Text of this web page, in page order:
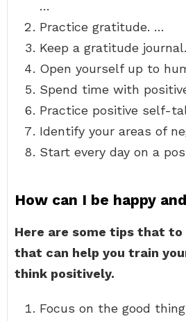
…
Practice gratitude. …
Keep a gratitude journal.
Open yourself up to
Spend time with
Practice positive self-
Identify your areas of
Start every day on a
How can I be happy
Here are some tips that
that can help you train
think positively.
Focus on the good